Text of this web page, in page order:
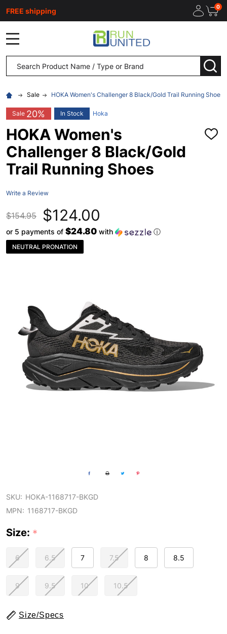
FREE shipping 0
Search
Sale HOKA Women's Challenger 8 Black/Gold Trail Running Shoes
Sale 20% In Stock Hoka
HOKA Women's
Challenger 8 Black/Gold
Trail Running Shoes
ADD
Write a Review
$154.95 $124.00
or 5 payments of $24.80 with ⓘ
NEUTRAL PRONATION
SKU: HOKA-1168717-BKGD
MPN: 1168717-BKGD
Size: *
6 6.5 7 7.5 8 8.5
9 9.5 10 10.5
Size/Specs